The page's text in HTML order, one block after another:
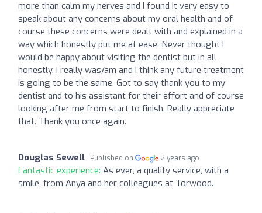
more than calm my nerves and I found it very easy to
speak about any concerns about my oral health and of
course these concerns were dealt with and explained in a
way which honestly put me at ease. Never thought I
would be happy about visiting the dentist but in all
honestly. I really was/am and I think any future treatment
is going to be the same. Got to say thank you to my
dentist and to his assistant for their effort and of course
looking after me from start to finish. Really appreciate
that. Thank you once again.
Douglas Sewell Published on 2 years ago
Fantastic experience: As ever, a quality service, with a
smile, from Anya and her colleagues at Torwood.